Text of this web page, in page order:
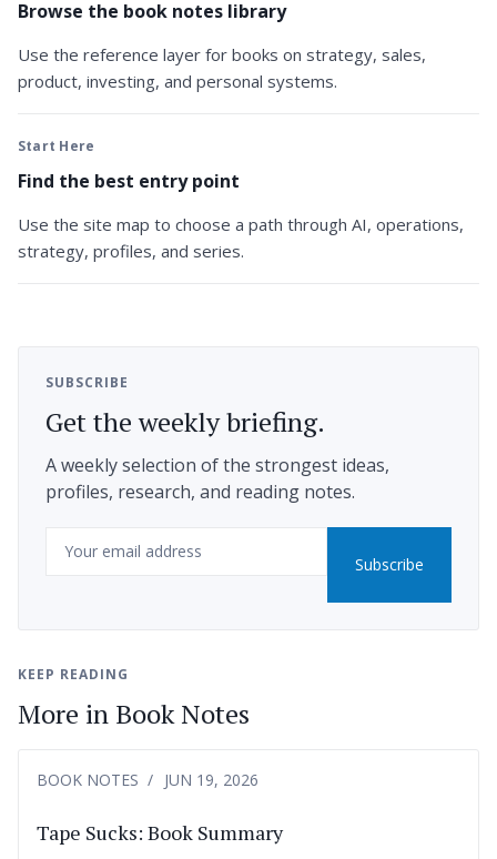
Browse the book notes library
Use the reference layer for books on strategy, sales,
product, investing, and personal systems.
Start Here
Find the best entry point
Use the site map to choose a path through AI, operations,
strategy, profiles, and series.
SUBSCRIBE
Get the weekly briefing.
A weekly selection of the strongest ideas,
profiles, research, and reading notes.
Email
Subscribe
KEEP READING
More in Book Notes
BOOK NOTES JUN 19, 2026
Tape Sucks: Book Summary